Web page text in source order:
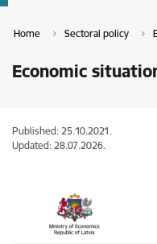
Home Sectoral policy
Economic
Published: 25.10.2021.
Updated: 28.07.2026.